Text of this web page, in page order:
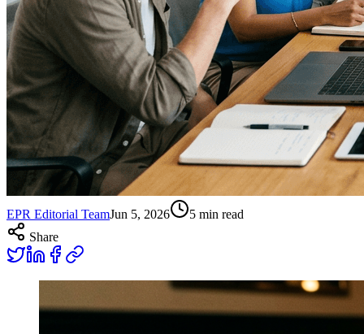
EPR Editorial TeamJun 5, 2026 5 min read
Share